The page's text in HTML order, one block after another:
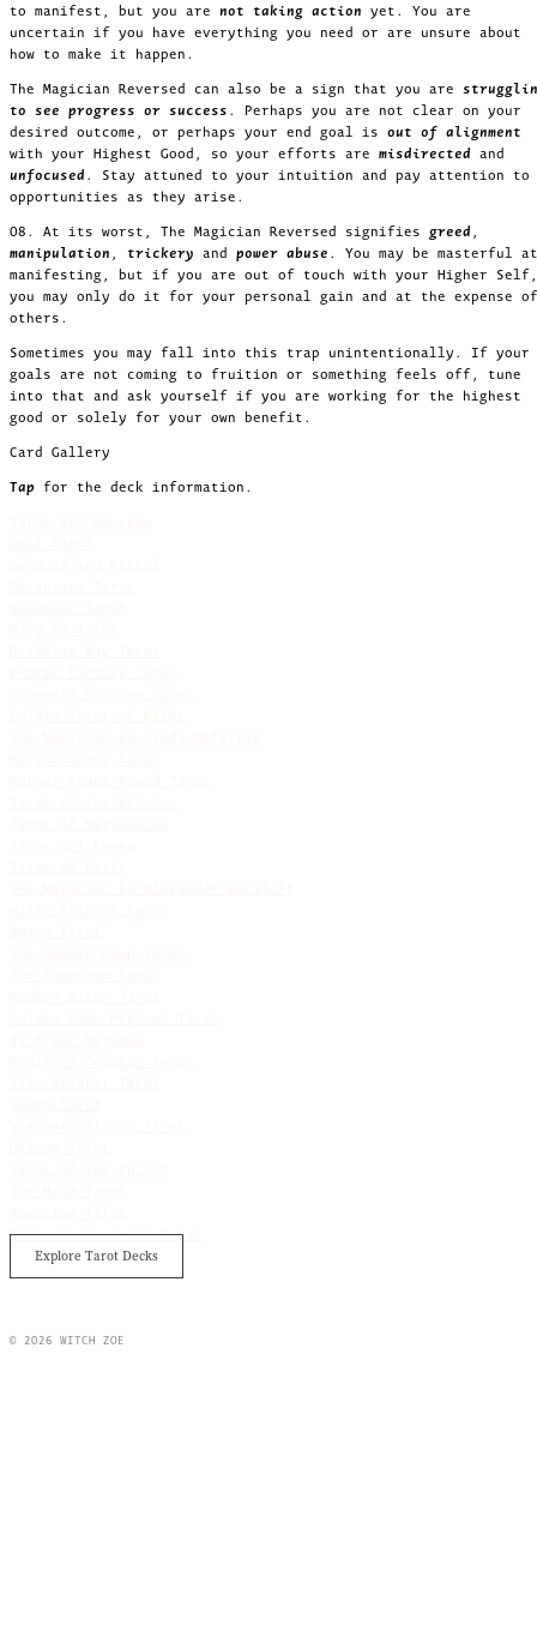
to manifest, but you are not taking action yet. You are
uncertain if you have everything you need or are unsure about
how to make it happen.
The Magician Reversed can also be a sign that you are
to see progress or success . Perhaps you are not clear on your
desired outcome, or perhaps your end goal is out of alignment
with your Highest Good, so your efforts are misdirected and
unfocused . Stay attuned to your intuition and pay attention to
opportunities as they arise.
08. At its worst, The Magician Reversed signifies greed
manipulation
trickery and power abuse . You may be masterful at
manifesting, but if you are out of touch with your Higher Self,
you may only do it for your personal gain and at the expense of
others.
Sometimes you may fall into this trap unintentionally. If your
goals are not coming to fruition or something feels off, tune
into that and ask yourself if you are working for the highest
good or solely for your own benefit.
Card Gallery
Tap for the deck information.
Rider Waite Smith Tarot
Explore Tarot Decks
© 2026 WITCH ZOE